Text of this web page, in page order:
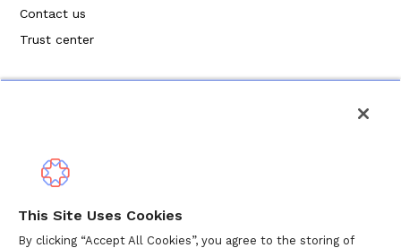
Contact us
Trust center
This Site Uses Cookies
By clicking “Accept All Cookies”, you agree to the storing of